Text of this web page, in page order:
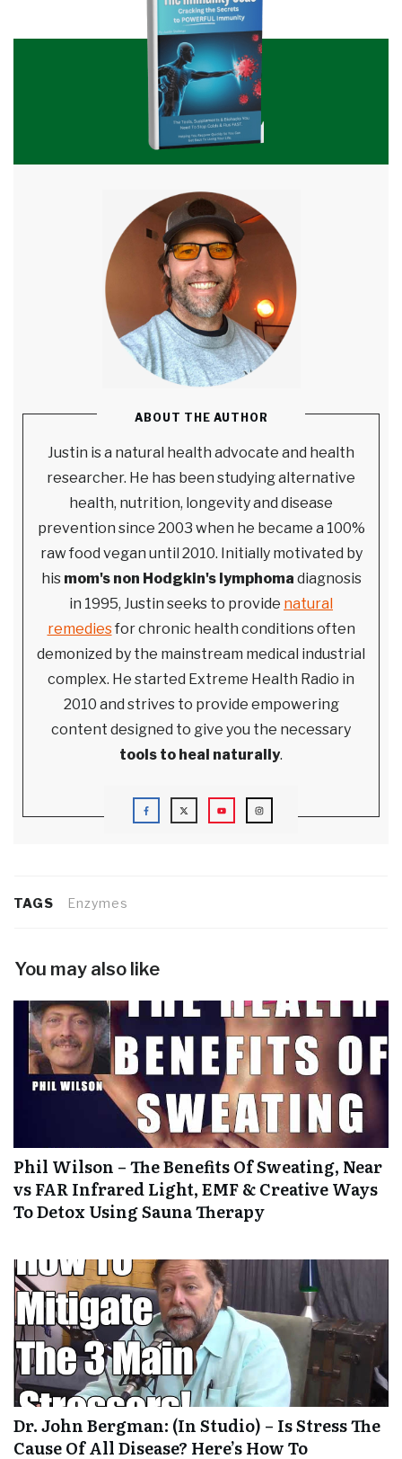
ABOUT THE AUTHOR
Justin is a natural health advocate and health
researcher. He has been studying alternative
health, nutrition, longevity and disease
prevention since 2003 when he became a 100%
raw food vegan until 2010. Initially motivated by
his mom's non Hodgkin's lymphoma diagnosis
in 1995, Justin seeks to provide natural
remediesfor chronic health conditions often
demonized by the mainstream medical industrial
complex. He started Extreme Health Radio in
2010 and strives to provide empowering
content designed to give you the necessary
tools to heal naturally.
TAGS Enzymes
You may also like
Phil Wilson – The Benefits Of Sweating, Near
vs FAR Infrared Light, EMF & Creative Ways
To Detox Using Sauna Therapy
Dr. John Bergman: (In Studio) – Is Stress The
Cause Of All Disease? Here’s How To